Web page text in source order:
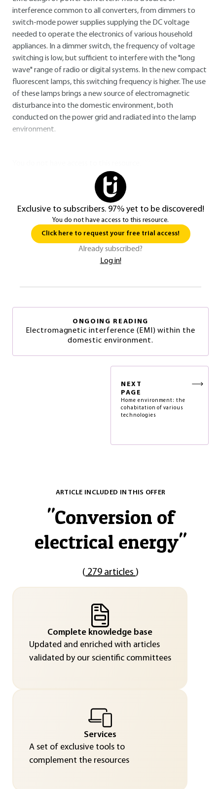
interference common to all converters, from dimmers to
switch-mode power supplies supplying the DC voltage
needed to operate the electronics of various household
appliances. In a dimmer switch, the frequency of voltage
switching is low, but sufficient to interfere with the "long
wave" range of radio or digital systems. In the new compact
fluorescent lamps, this switching frequency is higher. The use
of these lamps brings a new source of electromagnetic
disturbance into the domestic environment, both
conducted on the power grid and radiated into the lamp
environment.
Exclusive to subscribers. 97% yet to be discovered!
You do not have access to this resource.
Click here to request your free trial access!
Already subscribed?
Log in!
ONGOING READING
Electromagnetic interference (EMI) within the
domestic environment.
NEXT
PAGE
Home environment: the
cohabitation of various
technologies
ARTICLE INCLUDED IN THIS OFFER
"Conversion of
electrical energy"
( 279 articles )
Complete knowledge base
Updated and enriched with articles
validated by our scientific committees
Services
A set of exclusive tools to
complement the resources